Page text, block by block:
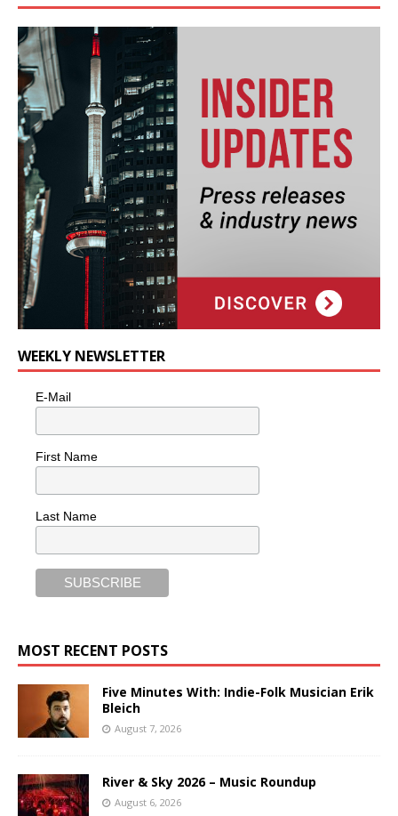
WEEKLY NEWSLETTER
E-Mail
First Name
Last Name
MOST RECENT POSTS
Five Minutes With: Indie-Folk Musician Erik
Bleich
August 7, 2026
River & Sky 2026 – Music Roundup
August 6, 2026